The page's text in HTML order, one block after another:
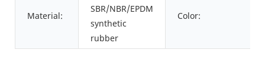
Material:
SBR/NBR/EPDM
synthetic
rubber
Color: